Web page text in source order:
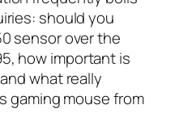
should you
sensor over the
how important is
what really
gaming mouse from